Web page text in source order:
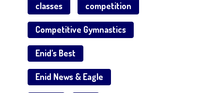
classes competition
Competitive Gymnastics
Enid's Best
Enid News & Eagle